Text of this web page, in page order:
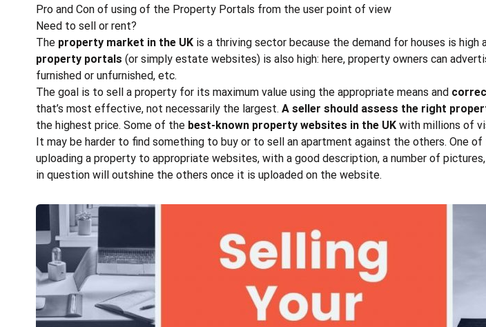
Pro and Con of using of the Property Portals from the user point of view
Need to sell or rent?
The property market in the UK is a thriving sector because the demand for houses is
property portals (or simply estate websites) is also high: here, property owners can
furnished or unfurnished, etc.
The goal is to sell a property for its maximum value using the appropriate means and
that’s most effective, not necessarily the largest. A seller should assess the right
the highest price. Some of the best-known property websites in the UK with millions of
It may be harder to find something to buy or to sell an apartment against the others. One
uploading a property to appropriate websites, with a good description, a number of
in question will outshine the others once it is uploaded on the website.